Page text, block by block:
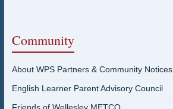
Community
About WPS Partners & Community Notices
English Learner Parent Advisory Council